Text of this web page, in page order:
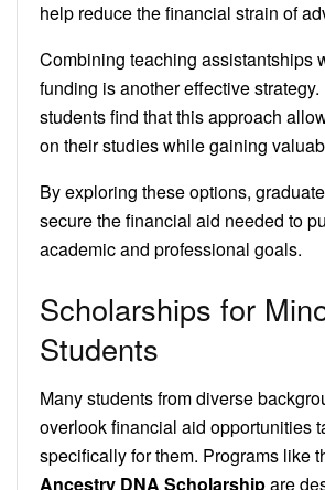
help reduce the financial strain of
Combining teaching assistantships
funding is another effective
students find that this approach
on their studies while gaining
By exploring these options,
secure the financial aid needed to
academic and professional goals.
Scholarships for
Students
Many students from diverse
overlook financial aid opportunities
specifically for them. Programs like
Ancestry DNA Scholarshipare